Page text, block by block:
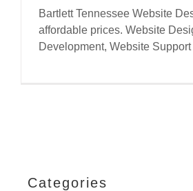
Bartlett Tennessee Website
affordable prices. Website
Development, Website Support
Categories